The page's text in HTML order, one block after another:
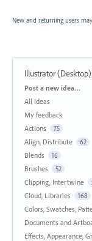
New and returning users may
Illustrator
Categories
Post a new idea…
All ideas
My feedback
Actions
75
Align, Distribute 62
Blends 16
Brushes 52
Clipping, Intertwine
Cloud, Libraries 168
Colors, Swatches,
Documents and
Effects, Appearance,